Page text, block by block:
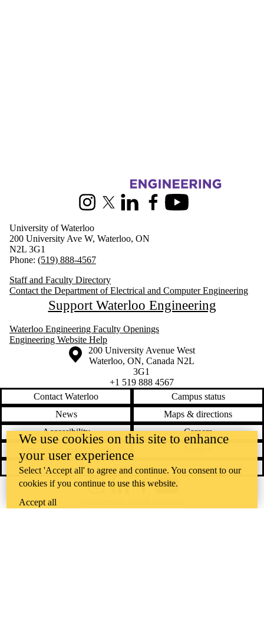
Information about Electrical and Computer Engineering
InstagramX (formerly Twitter)
LinkedInFacebookYoutube
University of Waterloo
200 University Ave W, Waterloo, ON
N2L 3G1
Phone: (519) 888-4567
Staff and Faculty Directory
Contact the Department of Electrical and Computer Engineering
Support Waterloo Engineering
Waterloo Engineering Faculty Openings
Engineering Website Help
Information about the University of Waterloo
Campus map
200 University Avenue West
Waterloo, ON, Canada N2L
3G1
+1 519 888 4567
Contact Waterloo
Campus status
News
Maps & directions
Accessibility
Careers
Emergency notifications
Feedback
We use cookies on this site to enhance
your user experience
Select 'Accept all' to agree and continue. You consent to our
cookies if you continue to use this website.
Accept all